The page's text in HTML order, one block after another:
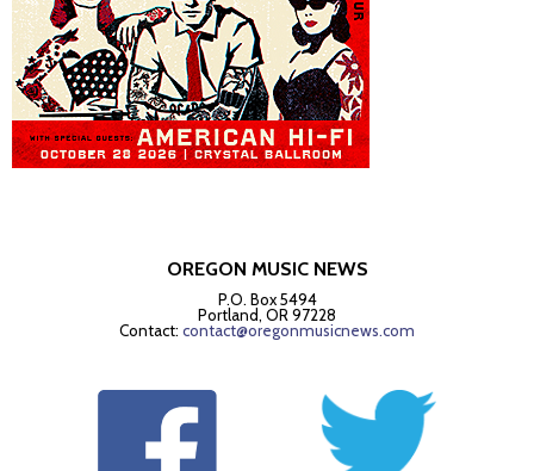
OREGON MUSIC NEWS
P.O. Box 5494
Portland, OR 97228
Contact: contact@oregonmusicnews.com